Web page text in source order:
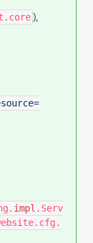
),
impl .Serv